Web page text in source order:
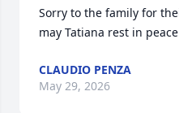
Sorry to the family for
may Tatiana rest in
CLAUDIO PENZA
May 29, 2026